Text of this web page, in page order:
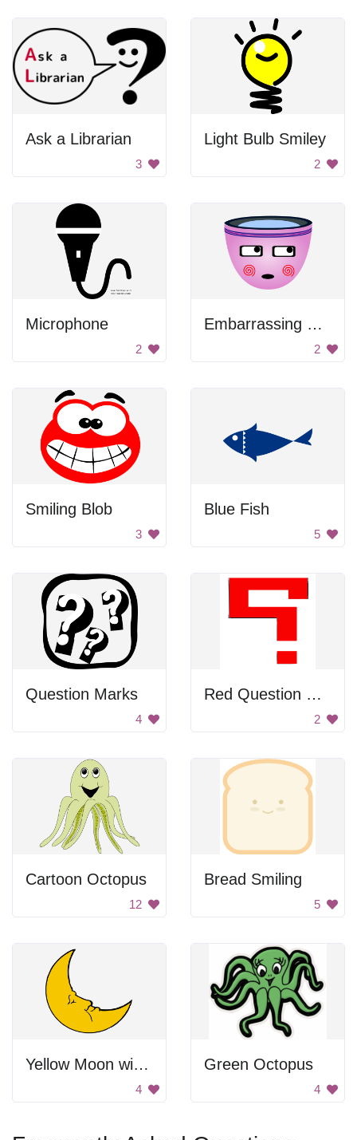
Ask a Librarian
3
Light Bulb Smiley
2
Microphone
2
Embarrassing Cup
2
Smiling Blob
3
Blue Fish
5
Question Marks
4
Red Question Mark
2
Cartoon Octopus
12
Bread Smiling
5
Yellow Moon with Face
4
Green Octopus
4